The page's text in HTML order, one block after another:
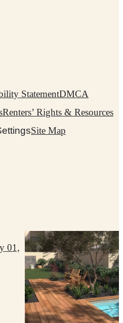
StatementDMCA
Renters’ Rights & Resources
Site Map